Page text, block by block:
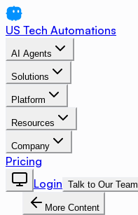
US Tech Automations
AI Agents
Solutions
Platform
Resources
Company
Pricing
Login Talk to Our Team
More Content